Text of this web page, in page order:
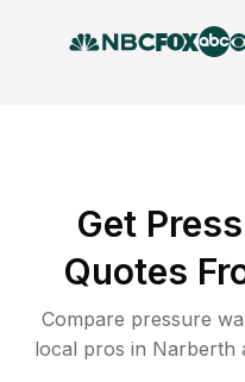
Get
Quotes
Compare pressure
local pros in Narberth